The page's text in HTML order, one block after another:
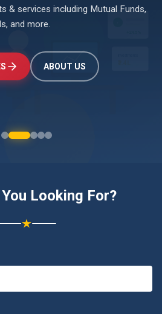
services including Mutual Funds,
more.
ABOUT US
Looking For?
★